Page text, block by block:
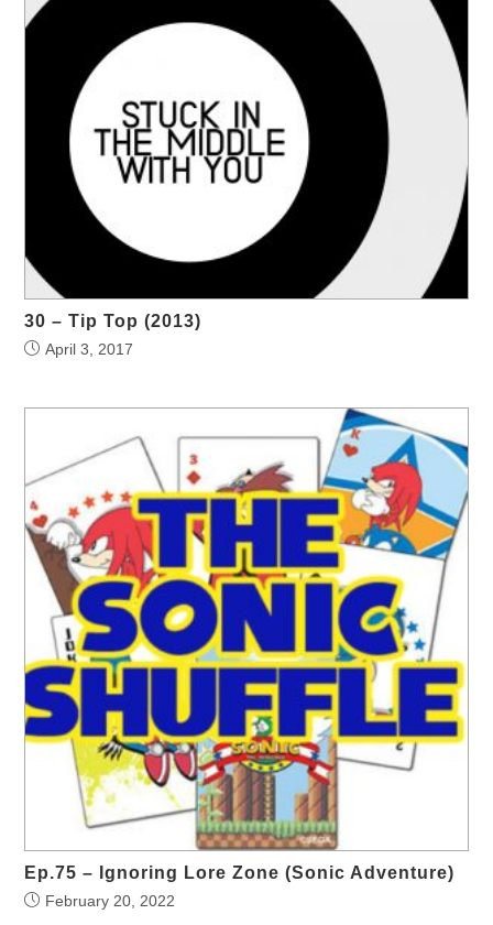
30 – Tip Top (2013)
April 3, 2017
Ep.75 – Ignoring Lore Zone (Sonic Adventure)
February 20, 2022